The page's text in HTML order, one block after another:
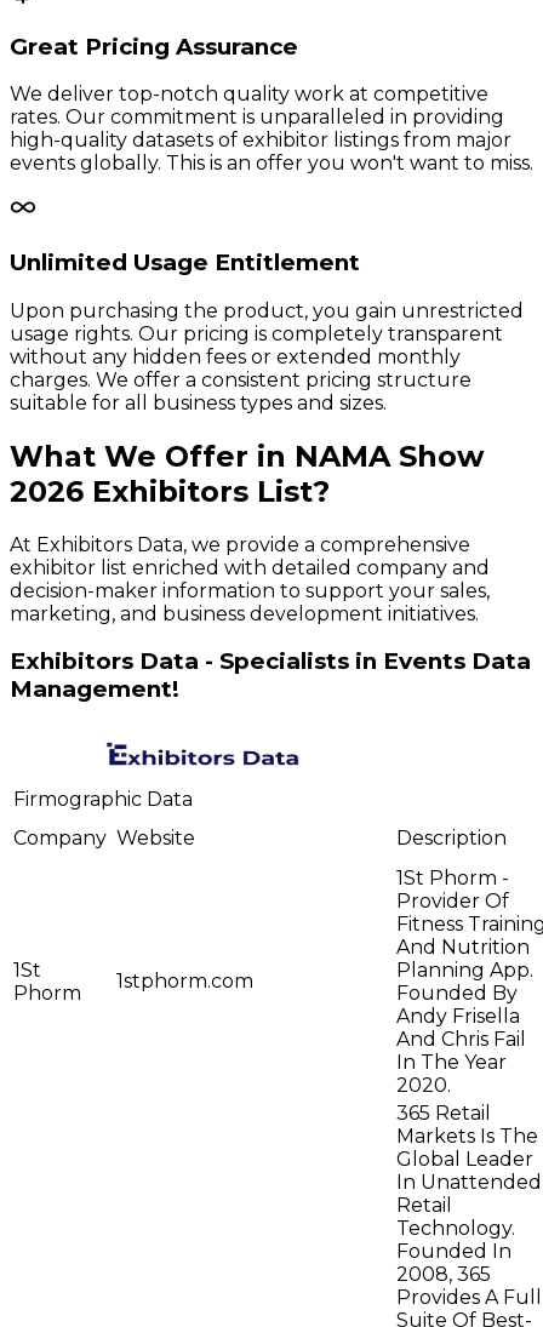
Great Pricing Assurance
We deliver top-notch quality work at competitive
rates. Our commitment is unparalleled in providing
high-quality datasets of exhibitor listings from major
events globally. This is an offer you won't want to miss.
Unlimited Usage Entitlement
Upon purchasing the product, you gain unrestricted
usage rights. Our pricing is completely transparent
without any hidden fees or extended monthly
charges. We offer a consistent pricing structure
suitable for all business types and sizes.
What We Offer in NAMA Show
2026 Exhibitors List?
At Exhibitors Data, we provide a comprehensive
exhibitor list enriched with detailed company and
decision-maker information to support your sales,
marketing, and business development initiatives.
Exhibitors Data - Specialists in Events Data
Management!
Firmographic Data
Company Website Description
1St
Phorm
1stphorm.com
1St Phorm -
Provider Of
Fitness
And Nutrition
Planning App.
Founded By
Andy Frisella
And Chris Fail
In The Year
2020.
365 Retail
Markets Is The
Global Leader
In Unattended
Retail
Technology.
Founded In
2008, 365
Provides A Full
Suite Of Best-